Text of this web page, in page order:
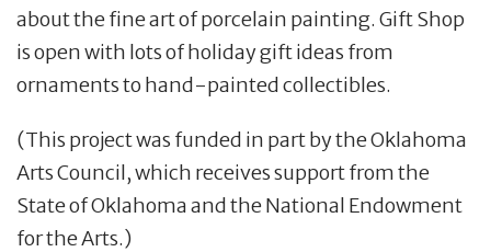
about the fine art of porcelain painting. Gift Shop
is open with lots of holiday gift ideas from
ornaments to hand-painted collectibles.
(This project was funded in part by the Oklahoma
Arts Council, which receives support from the
State of Oklahoma and the National Endowment
for the Arts.)